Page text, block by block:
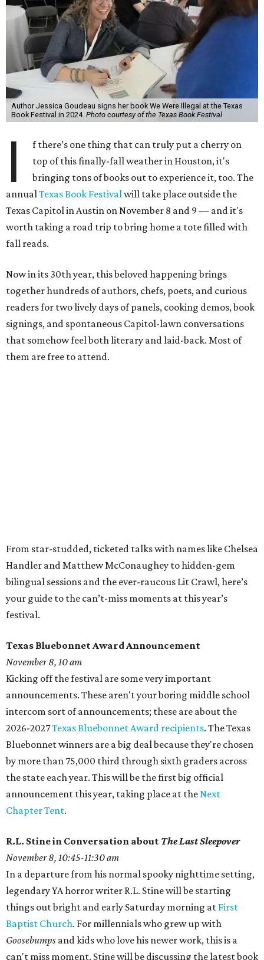
Author Jessica Goudeau signs her book We Were Illegal at the Texas
Book Festival in 2024. Photo courtesy of the Texas Book Festival
I
f there’s one thing that can truly put a cherry on
top of this finally-fall weather in Houston, it's
bringing tons of books out to experience it, too. The
annual Texas Book Festival will take place outside the
Texas Capitol in Austin on November 8 and 9 — and it's
worth taking a road trip to bring home a tote filled with
fall reads.
Now in its 30th year, this beloved happening brings
together hundreds of authors, chefs, poets, and curious
readers for two lively days of panels, cooking demos, book
signings, and spontaneous Capitol-lawn conversations
that somehow feel both literary and laid-back. Most of
them are free to attend.
From star-studded, ticketed talks with names like Chelsea
Handler and Matthew McConaughey to hidden-gem
bilingual sessions and the ever-raucous Lit Crawl, here’s
your guide to the can’t-miss moments at this year’s
festival.
Texas Bluebonnet Award Announcement
November 8, 10 am
Kicking off the festival are some very important
announcements. These aren't your boring middle school
intercom sort of announcements; these are about the
2026-2027Texas Bluebonnet Award recipients. The Texas
Bluebonnet winners are a big deal because they're chosen
by more than 75,000 third through sixth graders across
the state each year. This will be the first big official
announcement this year, taking place at the Next
Chapter Tent.
R.L. Stine in Conversation about The Last Sleepover
November 8, 10:45-11:30 am
In a departure from his normal spooky nighttime setting,
legendary YA horror writer R.L. Stine will be starting
things out bright and early Saturday morning at First
Baptist Church. For millennials who grew up with
Goosebumps and kids who love his newer work, this is a
can't miss moment. Stine will be discussing the latest book